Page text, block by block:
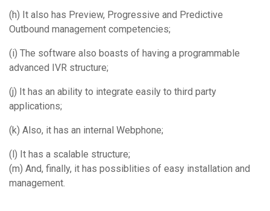
(h) It also has Preview, Progressive and Predictive
Outbound management competencies;
(i) The software also boasts of having a programmable
advanced IVR structure;
(j) It has an ability to integrate easily to third party
applications;
(k) Also, it has an internal Webphone;
(l) It has a scalable structure;
(m) And, finally, it has possiblities of easy installation and
management.